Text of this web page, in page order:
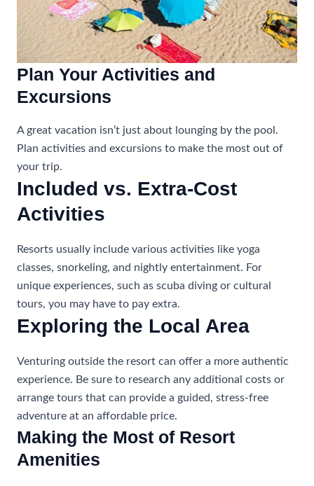
Plan Your Activities and
Excursions
A great vacation isn’t just about lounging by the pool.
Plan activities and excursions to make the most out of
your trip.
Included vs. Extra-Cost
Activities
Resorts usually include various activities like yoga
classes, snorkeling, and nightly entertainment. For
unique experiences, such as scuba diving or cultural
tours, you may have to pay extra.
Exploring the Local Area
Venturing outside the resort can offer a more authentic
experience. Be sure to research any additional costs or
arrange tours that can provide a guided, stress-free
adventure at an affordable price.
Making the Most of Resort
Amenities